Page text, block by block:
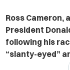
Ross
President
following his
“slanty-eyed”